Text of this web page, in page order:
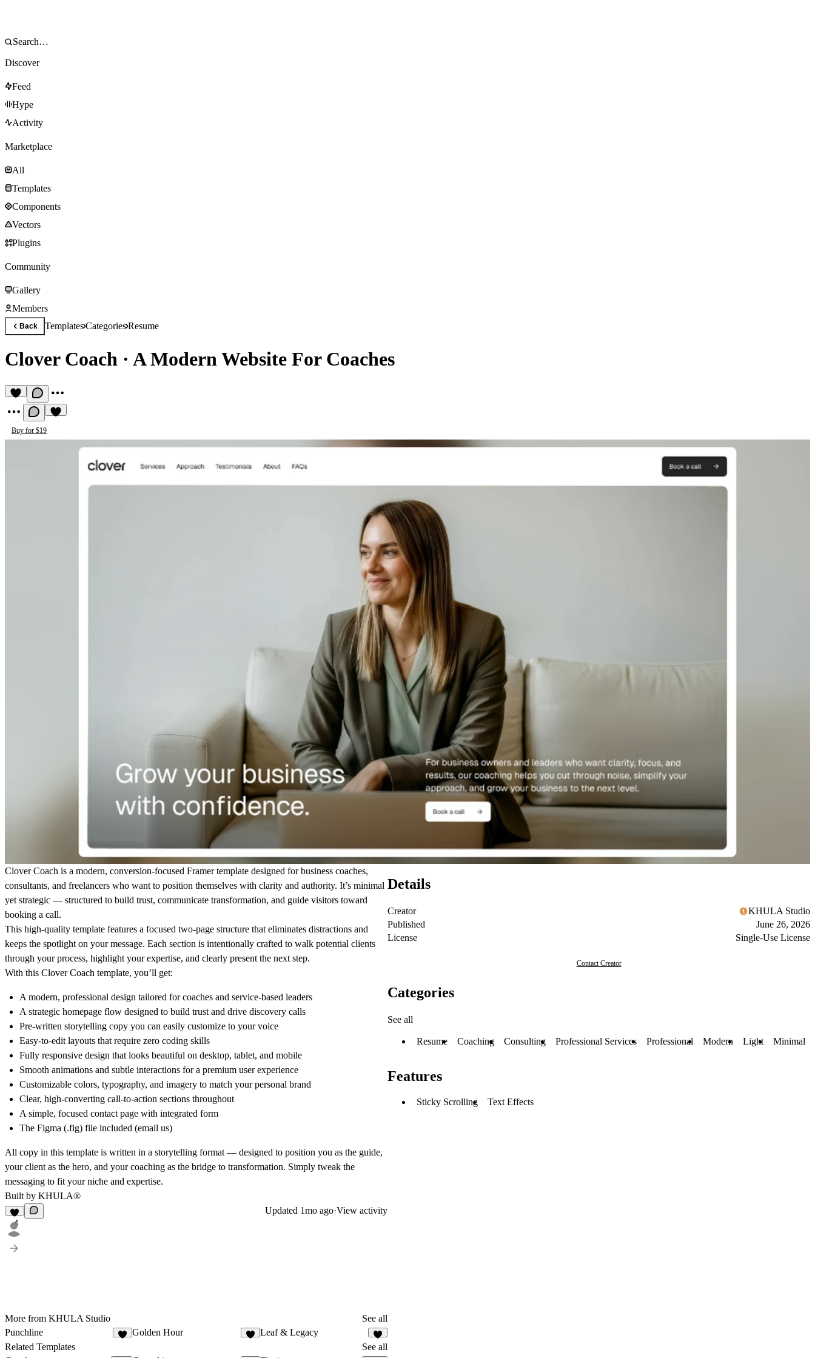
Discover
Feed
Hype
Activity
Marketplace
All
Templates
Components
Vectors
Plugins
Community
Gallery
Members
Back TemplatesCategoriesResume
Clover Coach · A Modern Website For Coaches
Buy for $19
Clover Coach is a modern, conversion-focused Framer template designed for business coaches,
consultants, and freelancers who want to position themselves with clarity and authority. It’s minimal
yet strategic — structured to build trust, communicate transformation, and guide visitors toward
booking a call.
This high-quality template features a focused two-page structure that eliminates distractions and
keeps the spotlight on your message. Each section is intentionally crafted to walk potential clients
through your process, highlight your expertise, and clearly present the next step.
With this Clover Coach template, you’ll get:
A modern, professional design tailored for coaches and service-based leaders
A strategic homepage flow designed to build trust and drive discovery calls
Pre-written storytelling copy you can easily customize to your voice
Easy-to-edit layouts that require zero coding skills
Fully responsive design that looks beautiful on desktop, tablet, and mobile
Smooth animations and subtle interactions for a premium user experience
Customizable colors, typography, and imagery to match your personal brand
Clear, high-converting call-to-action sections throughout
A simple, focused contact page with integrated form
The Figma (.fig) file included (email us)
All copy in this template is written in a storytelling format — designed to position you as the guide,
your client as the hero, and your coaching as the bridge to transformation. Simply tweak the
messaging to fit your niche and expertise.
Built by KHULA®
4
Updated 1mo ago·View activity
More from KHULA Studio
See all
Punchline
Golden Hour Leaf & Legacy
8
Related Templates
See all
Details
Creator
KHULA Studio
Published
June 26, 2026
License
Single-Use License
Contact Creator
Categories
See all
Resume Coaching Consulting Professional Services Professional Modern Light Minimal
Features
Sticky Scrolling Text Effects